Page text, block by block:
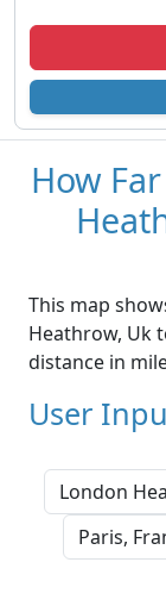
How
This map
Heathrow, Uk
distance in
User